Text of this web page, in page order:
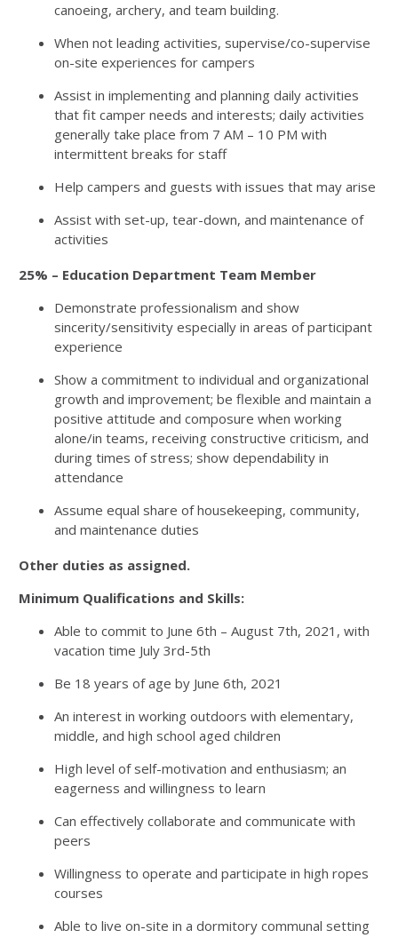
canoeing, archery, and team building.
When not leading activities, supervise/co-supervise
on-site experiences for campers
Assist in implementing and planning daily activities
that fit camper needs and interests; daily activities
generally take place from 7 AM – 10 PM with
intermittent breaks for staff
Help campers and guests with issues that may arise
Assist with set-up, tear-down, and maintenance of
activities
25% – Education Department Team Member
Demonstrate professionalism and show
sincerity/sensitivity especially in areas of participant
experience
Show a commitment to individual and organizational
growth and improvement; be flexible and maintain a
positive attitude and composure when working
alone/in teams, receiving constructive criticism, and
during times of stress; show dependability in
attendance
Assume equal share of housekeeping, community,
and maintenance duties
Other duties as assigned.
Minimum Qualifications and Skills:
Able to commit to June 6th – August 7th, 2021, with
vacation time July 3rd-5th
Be 18 years of age by June 6th, 2021
An interest in working outdoors with elementary,
middle, and high school aged children
High level of self-motivation and enthusiasm; an
eagerness and willingness to learn
Can effectively collaborate and communicate with
peers
Willingness to operate and participate in high ropes
courses
Able to live on-site in a dormitory communal setting